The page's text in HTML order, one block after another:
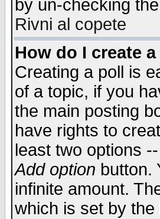
by un-checking
Rivni al copete
How do I create
Creating a poll is
of a topic, if you
the main posting
have rights to
least two options
Add option button.
infinite amount.
which is set by